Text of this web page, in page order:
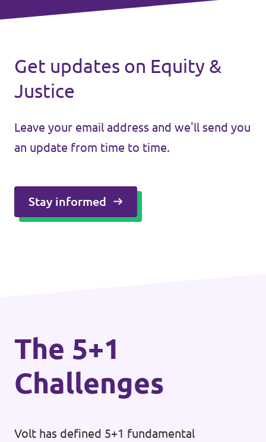
Get updates on Equity &
Justice
Leave your email address and we'll send you
an update from time to time.
Stay informed
The 5+1
Challenges
Volt has defined 5+1 fundamental